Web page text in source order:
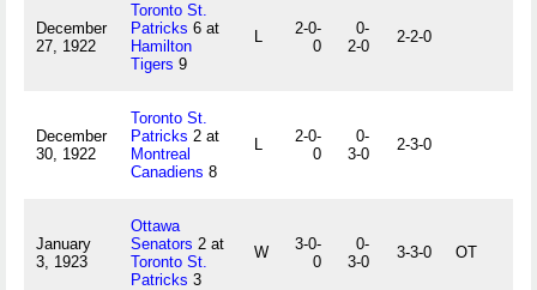
December
27, 1922
Toronto St.
Patricks 6 at
Hamilton
Tigers 9
L
2-0-
0
0-
2-0
2-2-0
December
30, 1922
Toronto St.
Patricks 2 at
Montreal
Canadiens 8
L
2-0-
0
0-
3-0
2-3-0
January
3, 1923
Ottawa
Senators 2 at
Toronto St.
Patricks 3
W
3-0-
0
0-
3-0
3-3-0 OT